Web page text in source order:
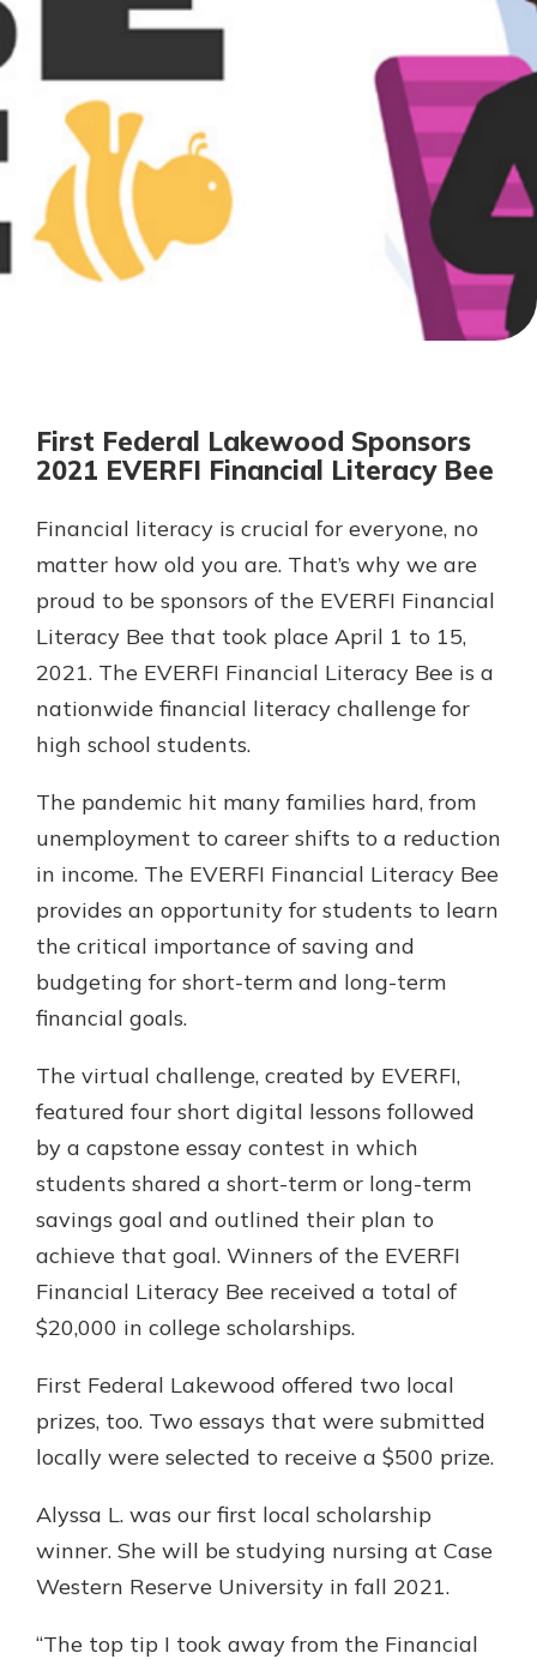
Not enrolled in online banking?
Enroll today!
Not enrolled in business online
banking?
Enroll Here
With a Debit Card in Hand, You’ll
Be Ready to Go
Make secure purchases in store or
online, and easily add your debit
card to your mobile digital wallet.
school spirit.
Explore Debit Card
Personal Checking
Online Banking
Gain Personalized Guidance
which is why talking to an expert is
essential. We’re ready to answer
your questions, from opening a new
account to financial advice and
mortgage help.
First Federal Lakewood Sponsors
2021 EVERFI Financial Literacy Bee
Financial literacy is crucial for everyone, no
matter how old you are. That’s why we are
proud to be sponsors of the EVERFI Financial
Literacy Bee that took place April 1 to 15,
2021. The EVERFI Financial Literacy Bee is a
nationwide financial literacy challenge for
high school students.
The pandemic hit many families hard, from
unemployment to career shifts to a reduction
in income. The EVERFI Financial Literacy Bee
provides an opportunity for students to learn
the critical importance of saving and
budgeting for short-term and long-term
financial goals.
The virtual challenge, created by EVERFI,
featured four short digital lessons followed
by a capstone essay contest in which
students shared a short-term or long-term
savings goal and outlined their plan to
achieve that goal. Winners of the EVERFI
Financial Literacy Bee received a total of
$20,000 in college scholarships.
First Federal Lakewood offered two local
prizes, too. Two essays that were submitted
locally were selected to receive a $500 prize.
Alyssa L. was our first local scholarship
winner. She will be studying nursing at Case
Western Reserve University in fall 2021.
“The top tip I took away from the Financial